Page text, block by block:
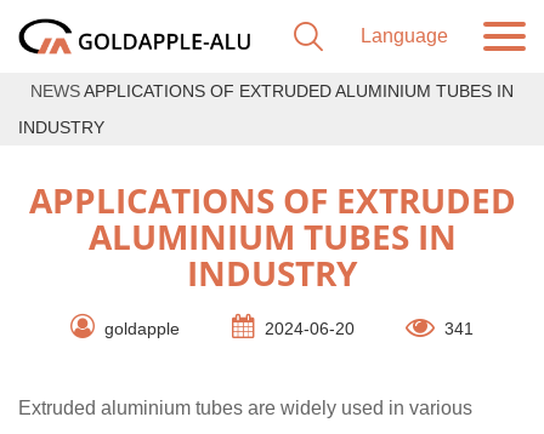
NEWSAPPLICATIONS OF EXTRUDED ALUMINIUM TUBES IN
INDUSTRY
APPLICATIONS OF EXTRUDED
ALUMINIUM TUBES IN
INDUSTRY
goldapple 2024-06-20 341
Extruded aluminium tubes are widely used in various